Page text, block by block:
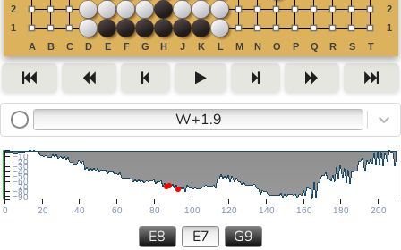
W+1.9
0 20 40 60 80 100 120 140 160 180 200
−90
−80
−70
−60
−50
−40
−30
−20
−10
E8 E7
G9